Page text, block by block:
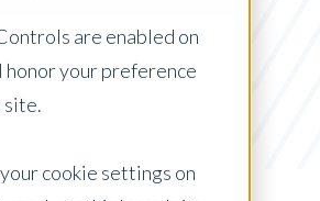
are enabled on
your preference
site.
cookie settings on
Filter by:
x Clear Filters